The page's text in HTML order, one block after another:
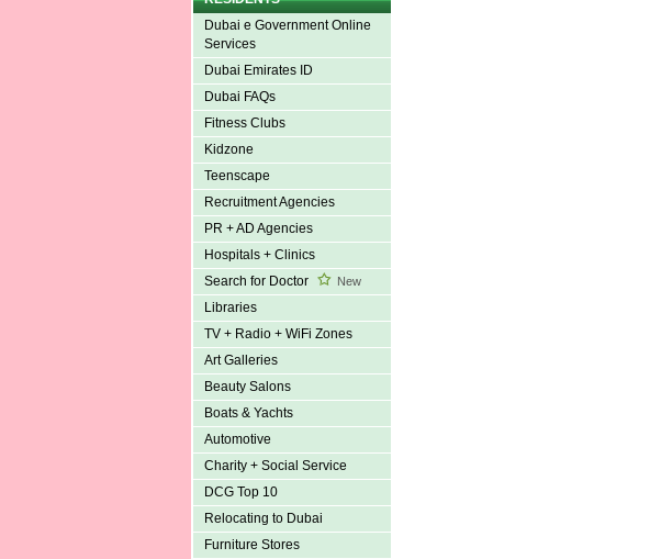
Dubai e Government Online
Services
Dubai Emirates ID
Dubai FAQs
Fitness Clubs
Kidzone
Teenscape
Recruitment Agencies
PR + AD Agencies
Hospitals + Clinics
Search for Doctor
New
Libraries
TV + Radio + WiFi Zones
Art Galleries
Beauty Salons
Boats & Yachts
Automotive
Charity + Social Service
DCG Top 10
Relocating to Dubai
Furniture Stores